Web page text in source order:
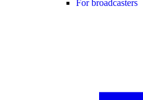
For broadcasters